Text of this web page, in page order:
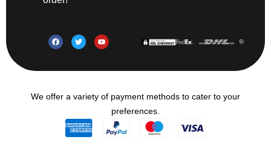
We offer a variety of payment methods to cater to your
preferences.